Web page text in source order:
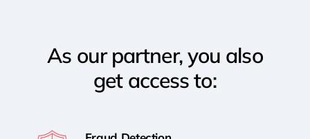
As our partner, you also
get access to: